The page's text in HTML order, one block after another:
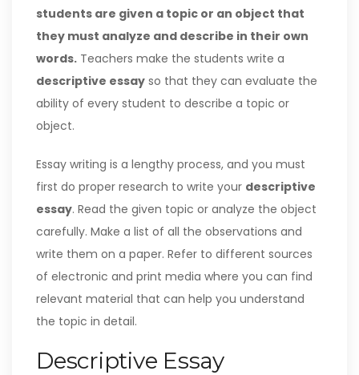
students are given a topic or an object that
they must analyze and describe in their own
words. Teachers make the students write a
descriptive essay so that they can evaluate the
ability of every student to describe a topic or
object.
Essay writing is a lengthy process, and you must
first do proper research to write your descriptive
essay. Read the given topic or analyze the object
carefully. Make a list of all the observations and
write them on a paper. Refer to different sources
of electronic and print media where you can find
relevant material that can help you understand
the topic in detail.
Descriptive Essay